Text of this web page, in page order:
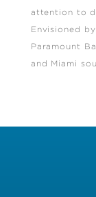
attention to
Envisioned
Paramount
and Miami